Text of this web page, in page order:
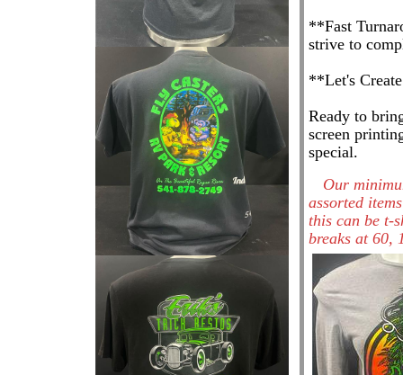
**Fast
strive to
**Let's
Ready to
screen
special.
Our
assorted
this can be t-
breaks at 60,